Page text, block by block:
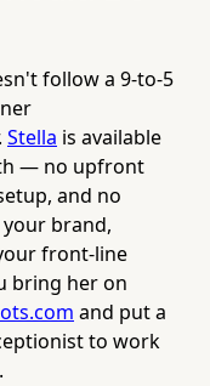
follow a 9-to-5
Stella is available
— no upfront
and no
brand,
front-line
bring her on
and put a
to work